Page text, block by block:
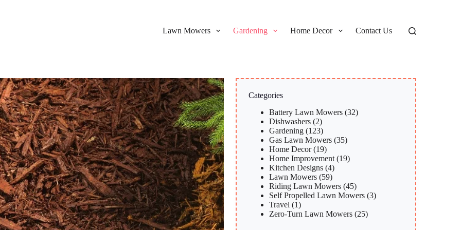
Lawn Mowers Gardening Home Decor Contact Us
Categories
Battery Lawn Mowers (32)
Dishwashers (2)
Gardening (123)
Gas Lawn Mowers (35)
Home Decor(19)
Home Improvement (19)
Kitchen Designs (4)
Lawn Mowers (59)
Riding Lawn Mowers (45)
Self Propelled Lawn Mowers (3)
Travel (1)
Zero-Turn Lawn Mowers (25)